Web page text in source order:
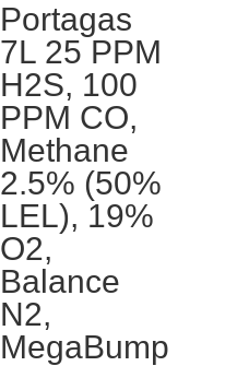
Portagas
7L 25 PPM
H2S, 100
PPM CO,
Methane
2.5% (50%
LEL), 19%
O2,
Balance
N2,
MegaBump